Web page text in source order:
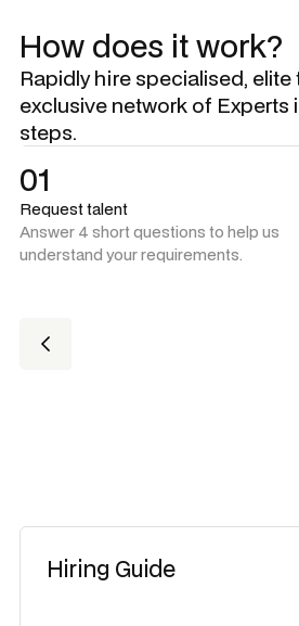
How does it work?
Rapidly hire specialised,
exclusive network of Experts
steps.
01
Request talent
Answer 4 short questions to help us
understand your requirements.
Hiring Guide